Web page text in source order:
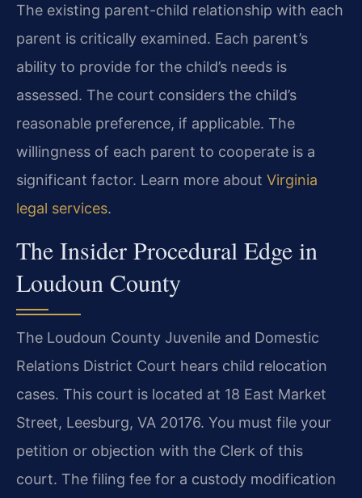
The existing parent-child relationship with each
parent is critically examined. Each parent’s
ability to provide for the child’s needs is
assessed. The court considers the child’s
reasonable preference, if applicable. The
willingness of each parent to cooperate is a
significant factor. Learn more about Virginia
legal services.
The Insider Procedural Edge in
Loudoun County
The Loudoun County Juvenile and Domestic
Relations District Court hears child relocation
cases. This court is located at 18 East Market
Street, Leesburg, VA 20176. You must file your
petition or objection with the Clerk of this
court. The filing fee for a custody modification